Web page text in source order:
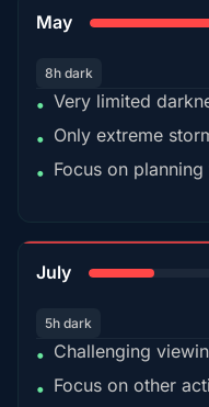
May
8h dark
• Very limited
• Only extreme
• Focus on
July
5h dark
• Challenging
• Focus on other